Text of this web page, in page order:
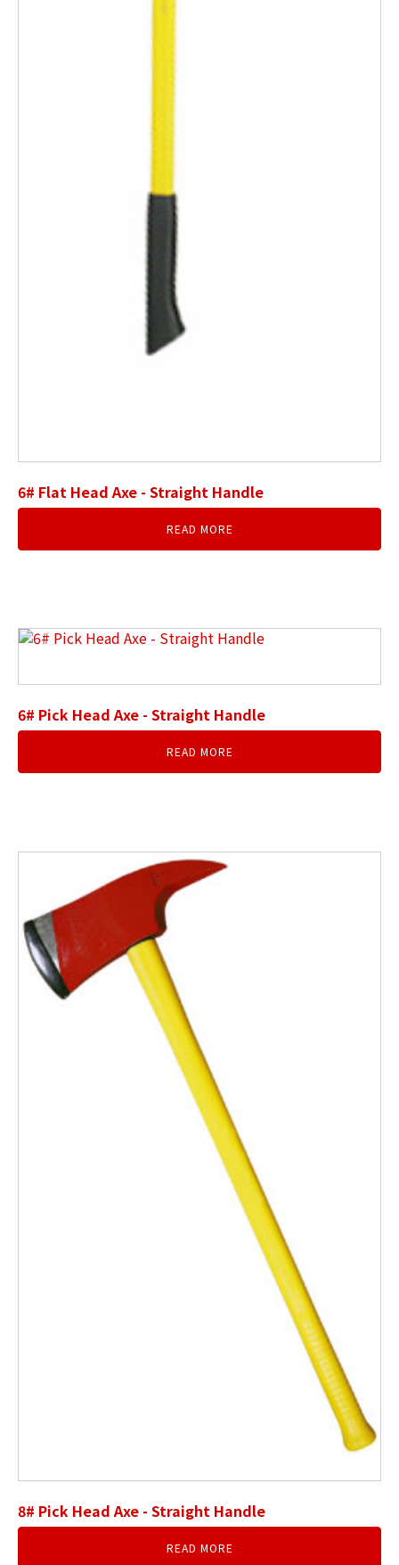
6# Flat Head Axe - Straight Handle
READ MORE
6# Pick Head Axe - Straight Handle
READ MORE
8# Pick Head Axe - Straight Handle
READ MORE